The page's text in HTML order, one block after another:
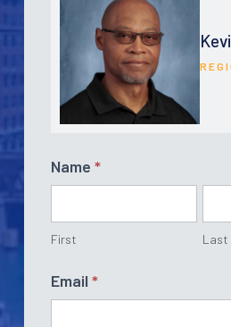
Contact
Form
Name *
First Last
Email *